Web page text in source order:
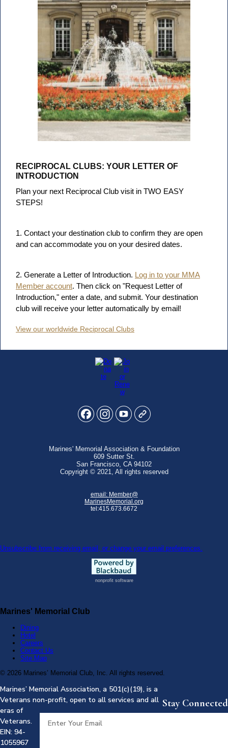
RECIPROCAL CLUBS: YOUR LETTER OF
INTRODUCTION
Plan your next Reciprocal Club visit in TWO EASY
STEPS!
1. Contact your destination club to confirm they are open
and can accommodate you on your desired dates.
2. Generate a Letter of Introduction. Log in to your MMA
Member account. Then click on "Request Letter of
Introduction," enter a date, and submit. Your destination
club will receive your letter automatically by email!
View our worldwide Reciprocal Clubs
Marines' Memorial Association & Foundation
609 Sutter St.
San Francisco, CA 94102
Copyright © 2021, All rights reserved
email: Member@
MarinesMemorial.org
tel:415.673.6672
Unsubscribe from receiving email, or change your email preferences.
nonprofit software
Marines' Memorial Club
Dining
Hotel
Careers
Contact Us
Site Map
© 2026 Marines’ Memorial Club, Inc. All rights reserved.
Stay Connected
Marines’ Memorial Association, a 501(c)(19), is a
Veterans non-profit, open to all services and all
eras of
Veterans.
EIN: 94-
1055967